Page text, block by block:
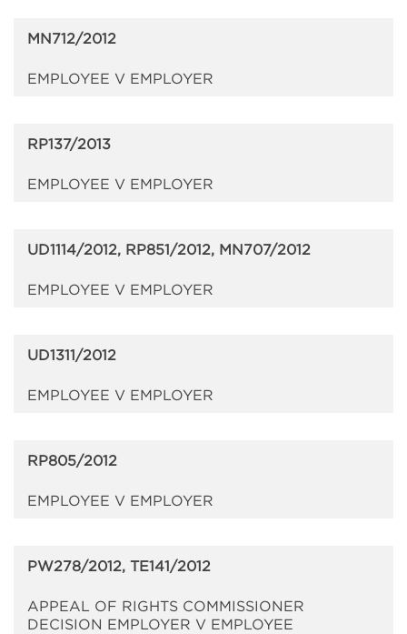
MN712/2012
EMPLOYEE V EMPLOYER
RP137/2013
EMPLOYEE V EMPLOYER
UD1114/2012, RP851/2012, MN707/2012
EMPLOYEE V EMPLOYER
UD1311/2012
EMPLOYEE V EMPLOYER
RP805/2012
EMPLOYEE V EMPLOYER
PW278/2012, TE141/2012
APPEAL OF RIGHTS COMMISSIONER
DECISION EMPLOYER V EMPLOYEE